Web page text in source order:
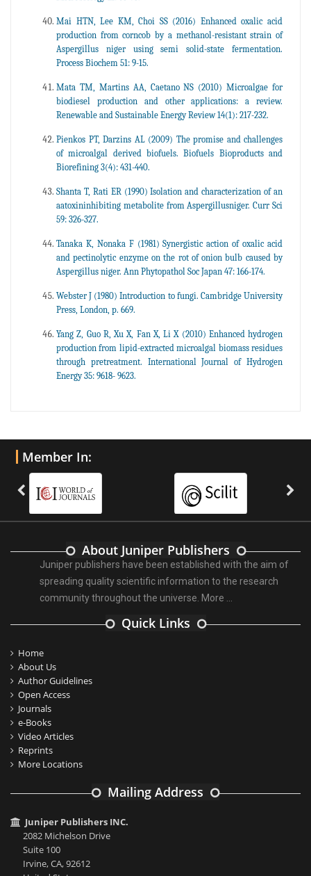
Mai HTN, Lee KM, Choi SS (2016) Enhanced oxalic acid
production from corncob by a methanol-resistant strain of
Aspergillus niger using semi solid-state fermentation.
Process Biochem 51: 9-15.
Mata TM, Martins AA, Caetano NS (2010) Microalgae for
biodiesel production and other applications: a review.
Renewable and Sustainable Energy Review 14(1): 217-232.
Pienkos PT, Darzins AL (2009) The promise and challenges
of microalgal derived biofuels. Biofuels Bioproducts and
Biorefining 3(4): 431-440.
Shanta T, Rati ER (1990) Isolation and characterization of an
aatoxininhibiting metabolite from Aspergillusniger. Curr Sci
59: 326-327.
Tanaka K, Nonaka F (1981) Synergistic action of oxalic acid
and pectinolytic enzyme on the rot of onion bulb caused by
Aspergillus niger. Ann Phytopathol Soc Japan 47: 166-174.
Webster J (1980) Introduction to fungi. Cambridge University
Press, London, p. 669.
Yang Z, Guo R, Xu X, Fan X, Li X (2010) Enhanced hydrogen
production from lipid-extracted microalgal biomass residues
through pretreatment. International Journal of Hydrogen
Energy 35: 9618- 9623.
Member In:
About Juniper Publishers
Juniper publishers have been established with the aim of
spreading quality scientific information to the research
community throughout the universe. More ...
Quick Links
Home
About Us
Author Guidelines
Open Access
Journals
e-Books
Video Articles
Reprints
More Locations
Mailing Address
Juniper Publishers INC.
2082 Michelson Drive
Suite 100
Irvine, CA, 92612